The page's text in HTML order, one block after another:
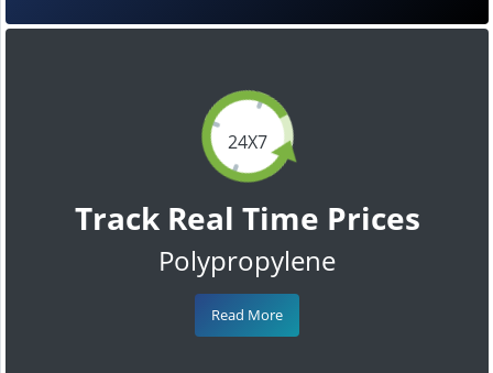
24X7
Track Real Time Prices
Polypropylene
Read More